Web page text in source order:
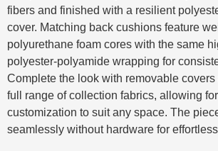
fibers and finished with a resilient
cover. Matching back cushions feature
polyurethane foam cores with the same
polyester-polyamide wrapping for
Complete the look with removable
full range of collection fabrics, allowing
customization to suit any space. The
seamlessly without hardware for